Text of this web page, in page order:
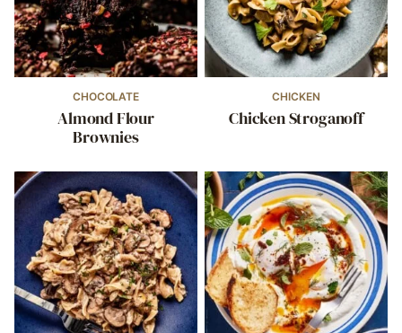
CHOCOLATE
Almond Flour
Brownies
CHICKEN
Chicken Stroganoff